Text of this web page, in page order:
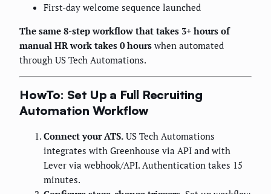
First-day welcome sequence launched
The same 8-step workflow that takes 3+ hours of
manual HR work takes 0 hours when automated
through US Tech Automations.
HowTo: Set Up a Full Recruiting
Automation Workflow
Connect your ATS. US Tech Automations
integrates with Greenhouse via API and with
Lever via webhook/API. Authentication takes 15
minutes.